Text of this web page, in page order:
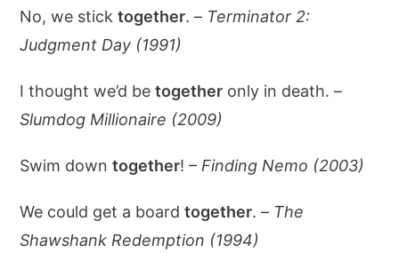
No, we sticktogether. – Terminator 2:
Judgment Day (1991)
I thought we’d betogether only in death. –
Slumdog Millionaire (2009)
Swim downtogether! – Finding Nemo (2003)
We could get a boardtogether. – The
Shawshank Redemption (1994)